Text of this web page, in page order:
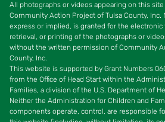
All photographs or videos appearing on this
Community Action Project of Tulsa County, Inc.
express or implied, is granted for the electronic
retrieval, or printing of the photographs or
without the written permission of Community
County, Inc.
This website is supported by Grant Numbers
from the Office of Head Start within the
Families, a division of the U.S. Department of
Neither the Administration for Children and
components operate, control, are responsible